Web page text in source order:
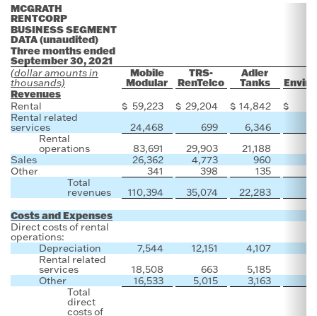
MCGRATH
RENTCORP
BUSINESS SEGMENT
DATA (unaudited)
Three months ended
September 30, 2021
(dollar amounts in
thousands)
Mobile
Modular
TRS-
RenTelco
Adler
Tanks
Revenues
Rental $ 59,223 $ 29,204 $ 14,842
$
Rental related
services 24,468 699
6,346
Rental
operations 83,691 29,903
21,188
Sales
26,362 4,773 960
Other
341 398
135
Total
revenues 110,394 35,074 22,283
Costs and Expenses
Direct costs of rental
operations:
Depreciation
7,544 12,151
4,107
Rental related
services 18,508 663
5,185
Other
16,533 5,015
3,163
Total
direct
costs of